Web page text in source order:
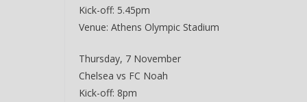
Kick-off: 5.45pm
Venue: Athens Olympic Stadium
Thursday, 7 November
Chelsea vs FC Noah
Kick-off: 8pm